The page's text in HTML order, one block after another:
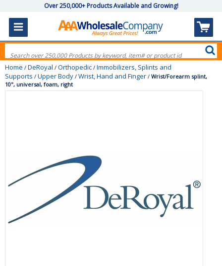
Over 250,000+ Products Available and Growing!
Home / DeRoyal / Orthopedic / Immobilizers, Splints and
Supports / Upper Body / Wrist, Hand and Finger / Wrist/Forearm splint,
10", universal, foam, right